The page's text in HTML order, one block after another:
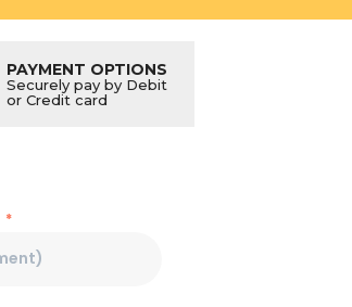
PAYMENT OPTIONS
Securely pay by Debit
or Credit card
*